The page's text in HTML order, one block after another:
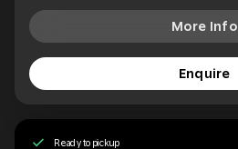
More Info
Enquire
Ready to pickup